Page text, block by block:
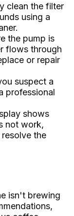
clean the filter
using a
the pump is
flows through
or repair
suspect a
professional
shows
not work,
the
isn't brewing